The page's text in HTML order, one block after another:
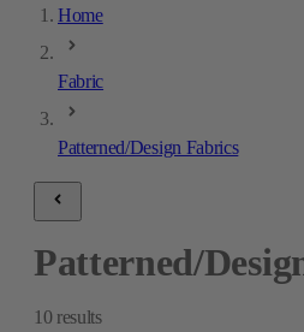
Home
Fabric
Patterned/Design Fabrics
Patterned/
10 results